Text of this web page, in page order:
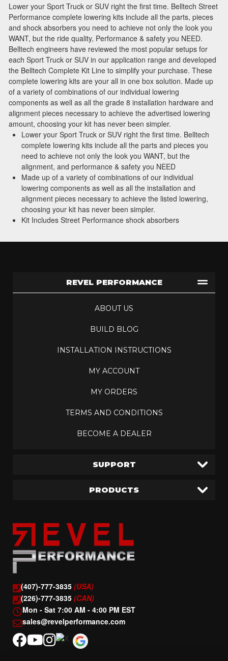
Lower your Sport Truck or SUV right the first time. Belltech Street
Performance complete lowering kits include all the parts, pieces
and shock absorbers you need to achieve not only the look you
WANT, but the ride quality, Performance & safety you NEED.
Belltech engineers have reviewed the most popular setups for
each Sport Truck or SUV in our application range and developed
the Belltech Complete Kit Line to simplify your purchase. These
complete lowering kits are your all in one box solution. Made up
of a variety of combinations of our individual lowering
components as well as all the grade 8 installation hardware and
alignment pieces necessary to achieve the advertised lowering
amount, choosing your kit has never been simpler.
Lower your Sport Truck or SUV right the first time. Belltech
complete lowering kits include all the parts and pieces you
need to achieve not only the look you WANT, but the
alignment, and performance & safety you NEED
Made up of a variety of combinations of our individual
lowering components as well as all the installation and
alignment pieces necessary to achieve the listed lowering,
choosing your kit has never been simpler.
Kit Includes Street Performance shock absorbers
(407)-777-3835 (USA)
(226)-777-3835 (CAN)
Mon - Sat 7:00 AM - 4:00 PM EST
sales@revelperformance.com
REVEL PERFORMANCE
ABOUT US
BUILD BLOG
INSTALLATION INSTRUCTIONS
MY ACCOUNT
MY ORDERS
TERMS AND CONDITIONS
BECOME A DEALER
SUPPORT
PRODUCTS